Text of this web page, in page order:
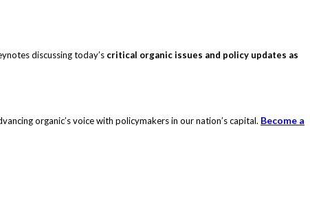
discussing today’s critical organic issues and policy updates as
organic’s voice with policymakers in our nation’s capital. Become a